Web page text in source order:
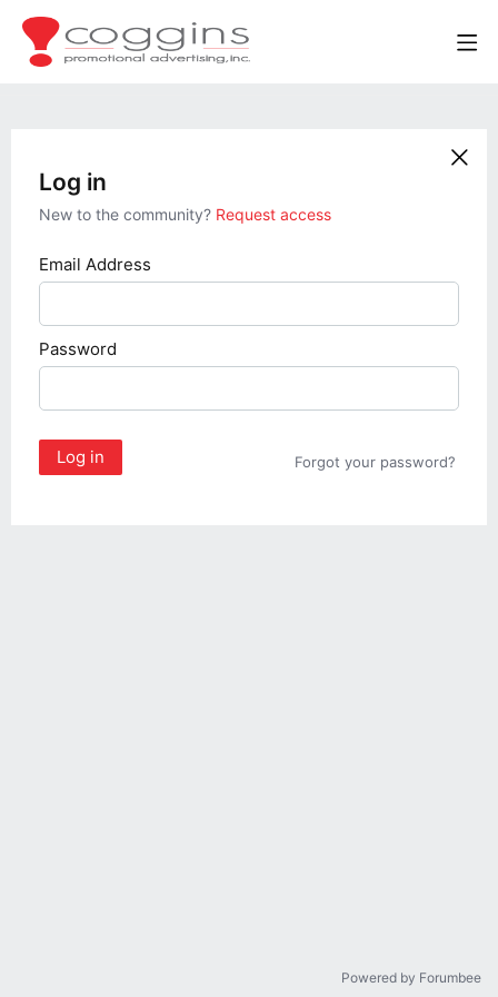
Log in
New to the community? Request access
Email Address
Password
Log in Forgot your password?
Powered by Forumbee